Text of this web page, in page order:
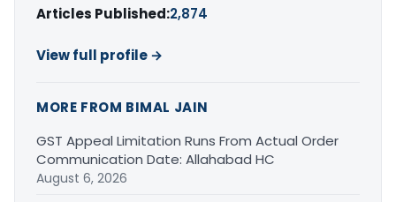
Articles Published:2,874
View full profile →
MORE FROM BIMAL JAIN
GST Appeal Limitation Runs From Actual Order
Communication Date: Allahabad HC
August 6, 2026